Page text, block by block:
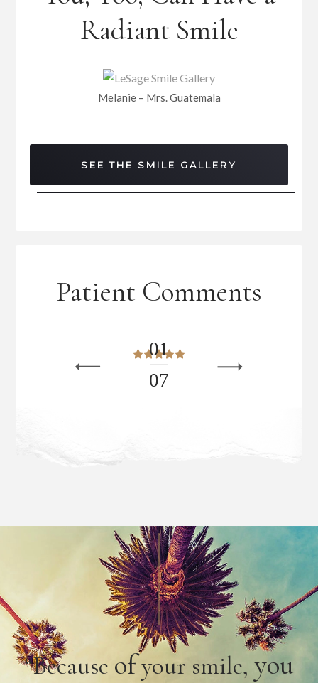
Radiant Smile
Melanie – Mrs. Guatemala
SEE THE SMILE GALLERY
Patient Comments
01
07
“Because ofyour smile, you